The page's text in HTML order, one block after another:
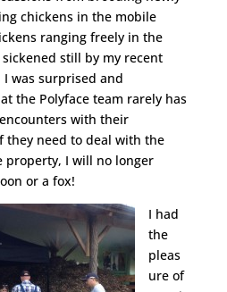
chickens in the mobile
ranging freely in the
still by my recent
was surprised and
the Polyface team rarely has
with their
they need to deal with the
property, I will no longer
or a fox!
I had
the
pleas
ure of